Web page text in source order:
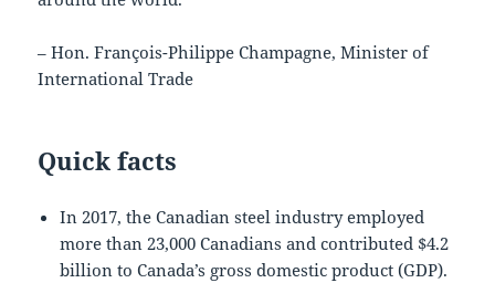
– Hon. François-Philippe Champagne, Minister of
International Trade
Quick facts
In 2017, the Canadian steel industry employed
more than 23,000 Canadians and contributed $4.2
billion to Canada’s gross domestic product (GDP).